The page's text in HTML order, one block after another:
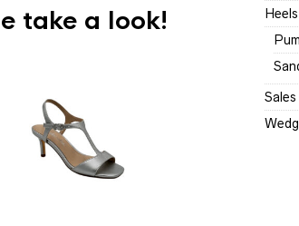
take a look! Heels